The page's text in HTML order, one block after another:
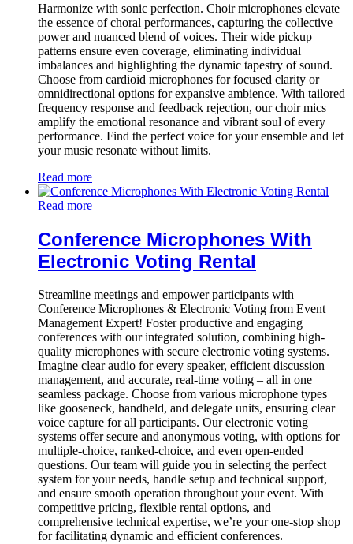
Harmonize with sonic perfection. Choir microphones elevate
the essence of choral performances, capturing the collective
power and nuanced blend of voices. Their wide pickup
patterns ensure even coverage, eliminating individual
imbalances and highlighting the dynamic tapestry of sound.
Choose from cardioid microphones for focused clarity or
omnidirectional options for expansive ambience. With tailored
frequency response and feedback rejection, our choir mics
amplify the emotional resonance and vibrant soul of every
performance. Find the perfect voice for your ensemble and let
your music resonate without limits.
Read more
Read more
Conference Microphones With
Electronic Voting Rental
Streamline meetings and empower participants with
Conference Microphones & Electronic Voting from Event
Management Expert! Foster productive and engaging
conferences with our integrated solution, combining high-
quality microphones with secure electronic voting systems.
Imagine clear audio for every speaker, efficient discussion
management, and accurate, real-time voting – all in one
seamless package. Choose from various microphone types
like gooseneck, handheld, and delegate units, ensuring clear
voice capture for all participants. Our electronic voting
systems offer secure and anonymous voting, with options for
multiple-choice, ranked-choice, and even open-ended
questions. Our team will guide you in selecting the perfect
system for your needs, handle setup and technical support,
and ensure smooth operation throughout your event. With
competitive pricing, flexible rental options, and
comprehensive technical expertise, we’re your one-stop shop
for facilitating dynamic and efficient conferences.